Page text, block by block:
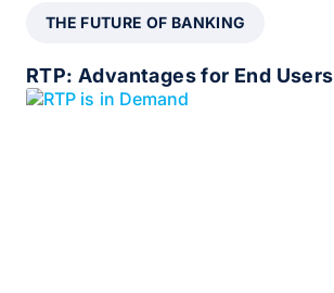
THE FUTURE OF BANKING
RTP: Advantages for End Users